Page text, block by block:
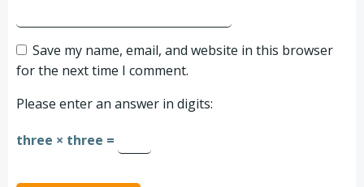
Save my name, email, and website in this browser
for the next time I comment.
Please enter an answer in digits:
three × three =